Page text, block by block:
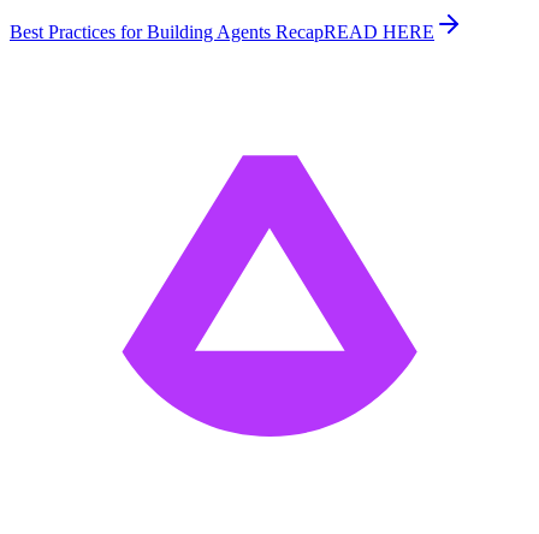
Best Practices for Building Agents RecapREAD HERE